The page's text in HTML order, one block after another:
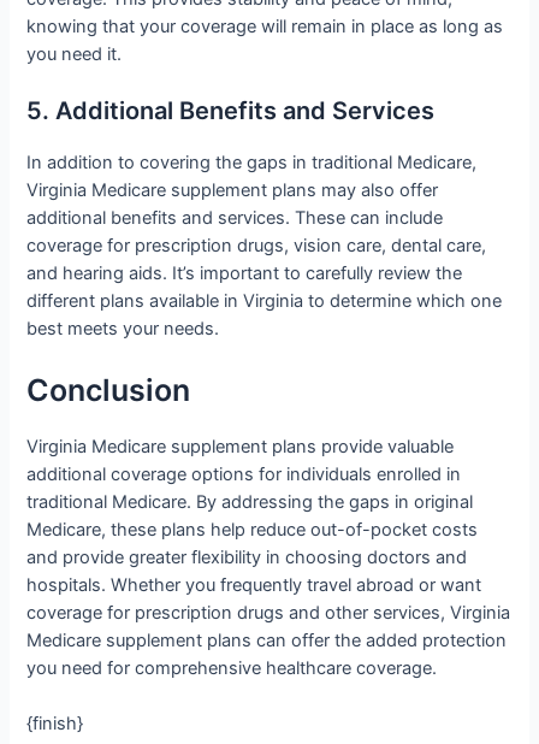
knowing that your coverage will remain in place as long as
you need it.
5. Additional Benefits and Services
In addition to covering the gaps in traditional Medicare,
Virginia Medicare supplement plans may also offer
additional benefits and services. These can include
coverage for prescription drugs, vision care, dental care,
and hearing aids. It’s important to carefully review the
different plans available in Virginia to determine which one
best meets your needs.
Conclusion
Virginia Medicare supplement plans provide valuable
additional coverage options for individuals enrolled in
traditional Medicare. By addressing the gaps in original
Medicare, these plans help reduce out-of-pocket costs
and provide greater flexibility in choosing doctors and
hospitals. Whether you frequently travel abroad or want
coverage for prescription drugs and other services, Virginia
Medicare supplement plans can offer the added protection
you need for comprehensive healthcare coverage.
{finish}